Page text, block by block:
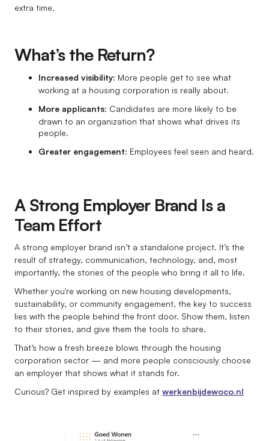
extra time.
What’s the Return?
Increased visibility: More people get to see what
working at a housing corporation is really about.
More applicants: Candidates are more likely to be
drawn to an organization that shows what drives its
people.
Greater engagement: Employees feel seen and heard.
A Strong Employer Brand Is a
Team Effort
A strong employer brand isn’t a standalone project. It’s the
result of strategy, communication, technology, and, most
importantly, the stories of the people who bring it all to life.
Whether you're working on new housing developments,
sustainability, or community engagement, the key to success
lies with the people behind the front door. Show them, listen
to their stories, and give them the tools to share.
That’s how a fresh breeze blows through the housing
corporation sector — and more people consciously choose
an employer that shows what it stands for.
Curious? Get inspired by examples at werkenbijdewoco.nl